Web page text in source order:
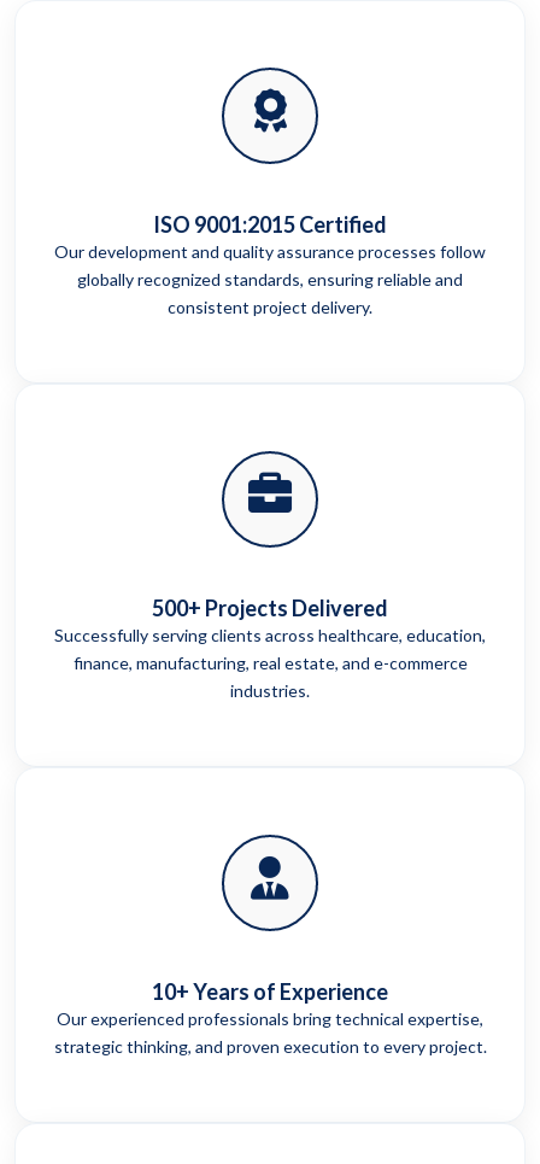
ISO 9001:2015 Certified
Our development and quality assurance processes follow
globally recognized standards, ensuring reliable and
consistent project delivery.
500+ Projects Delivered
Successfully serving clients across healthcare, education,
finance, manufacturing, real estate, and e-commerce
industries.
10+ Years of Experience
Our experienced professionals bring technical expertise,
strategic thinking, and proven execution to every project.